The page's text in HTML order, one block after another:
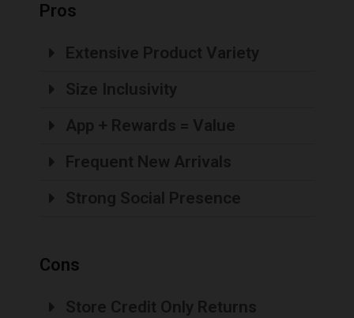
Pros
Extensive Product Variety
Size Inclusivity
App + Rewards = Value
Frequent New Arrivals
Strong Social Presence
Cons
Store Credit Only Returns